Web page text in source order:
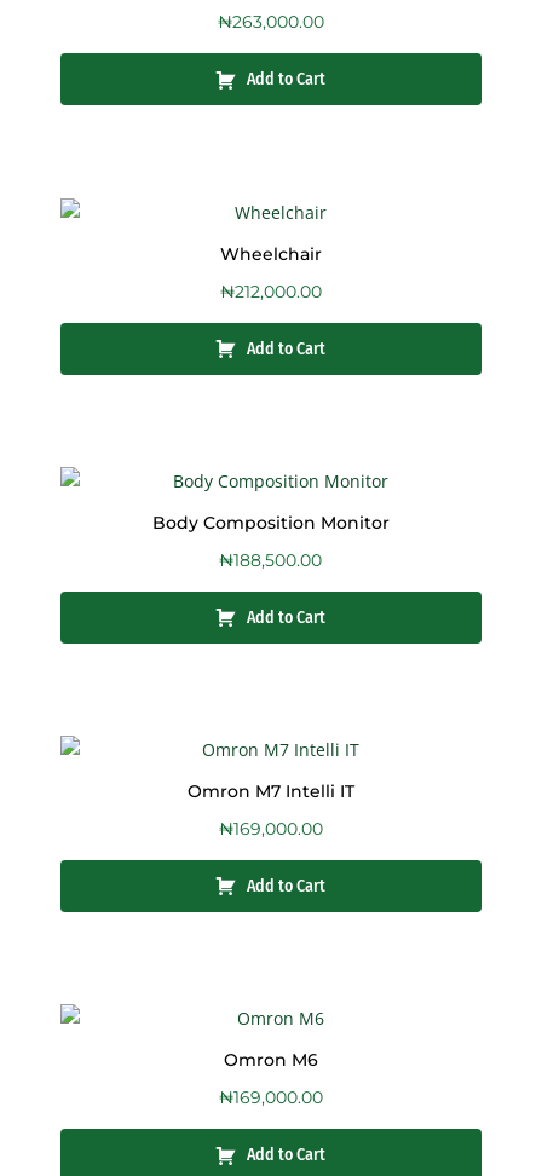
₦263,000.00
Add to Cart
Wheelchair
₦212,000.00
Add to Cart
Body Composition Monitor
₦188,500.00
Add to Cart
Omron M7 Intelli IT
₦169,000.00
Add to Cart
Omron M6
₦169,000.00
Add to Cart